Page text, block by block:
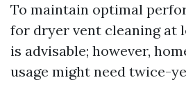
To maintain optimal
for dryer vent cleaning at
is advisable; however,
usage might need twice-